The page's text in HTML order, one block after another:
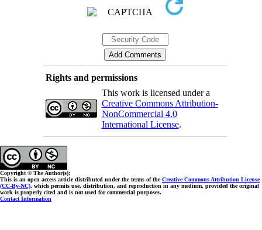
Rights and permissions
This work is licensed under a
Creative Commons Attribution-
NonCommercial 4.0
International License.
Copyright © The Author(s);
This is an open access article distributed under the terms of theCreative Commons Attribution License
(CC-By-NC), which permits use, distribution, and reproduction in any medium, provided the original
work is properly cited and is not used for commercial purposes.
Contact Information